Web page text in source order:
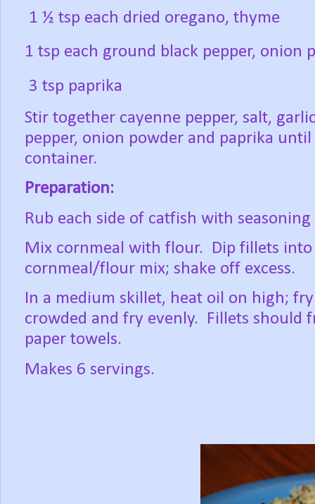
1 ½ tsp each dried oregano, thyme
1 tsp each ground black pepper, onion
3 tsp paprika
Stir together cayenne pepper, salt,
pepper, onion powder and paprika
container.
Preparation:
Rub each side of catfish with
Mix cornmeal with flour. Dip fillets
cornmeal/flour mix; shake off excess.
In a medium skillet, heat oil on high;
crowded and fry evenly. Fillets should
paper towels.
Makes 6 servings.